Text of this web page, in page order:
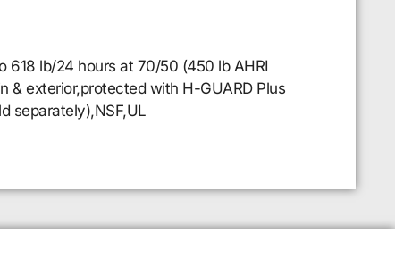
618 lb/24 hours at 70/50 (450 lb AHRI
exterior,protected with H-GUARD Plus
separately),NSF,UL